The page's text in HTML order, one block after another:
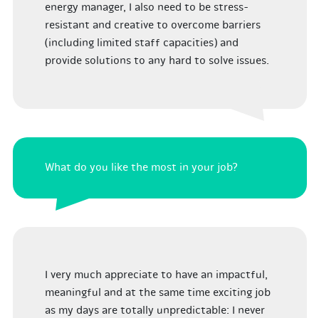
energy manager, I also need to be stress-
resistant and creative to overcome barriers
(including limited staff capacities) and
provide solutions to any hard to solve issues.
What do you like the most in your job?
I very much appreciate to have an impactful,
meaningful and at the same time exciting job
as my days are totally unpredictable: I never